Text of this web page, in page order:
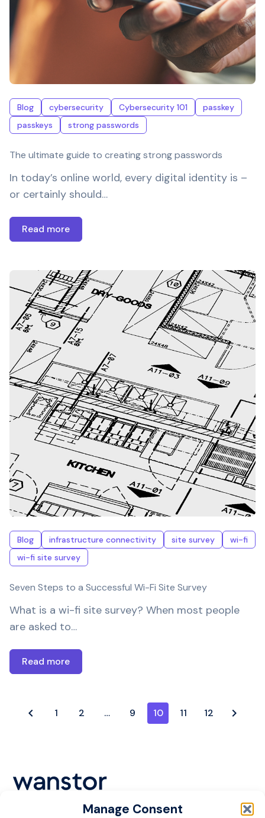
Manage Consent
Blog cybersecurity Cybersecurity 101
passkey
passkeys
strong passwords
The ultimate guide to creating strong passwords
In today’s online world, every digital identity is –
or certainly should…
Read more
Blog infrastructure connectivity site survey
wi-fi
wi-fi site survey
Seven Steps to a Successful Wi-Fi Site Survey
What is a wi-fi site survey? When most people
are asked to…
Read more
1 2 … 9 10 11 12